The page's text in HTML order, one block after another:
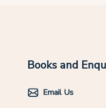
Books and
Email Us